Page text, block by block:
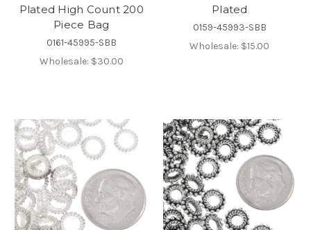
Plated High Count 200
Piece Bag
0161-45995-SBB
Wholesale: $30.00
Plated
0159-45993-SBB
Wholesale: $15.00